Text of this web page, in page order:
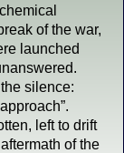
of the war,
launched
silence:
left to drift
of the